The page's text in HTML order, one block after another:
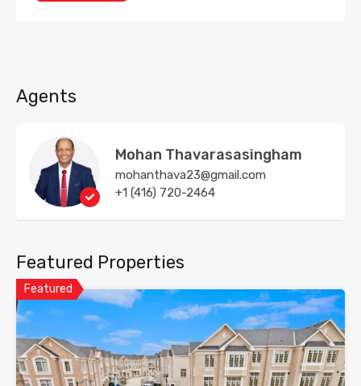
Agents
Mohan Thavarasasingham
mohanthava23@gmail.com
+1 (416) 720-2464
Featured Properties
Featured